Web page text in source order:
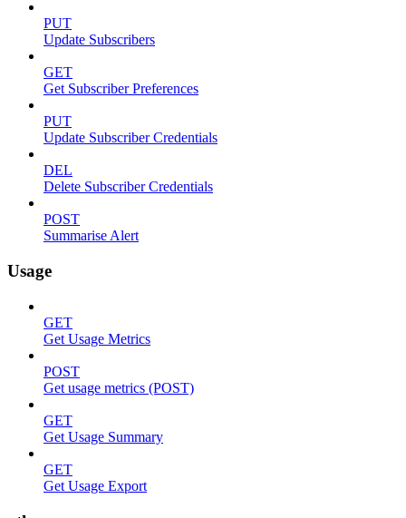
PUT
Update Subscribers
GET
Get Subscriber Preferences
PUT
Update Subscriber Credentials
DEL
Delete Subscriber Credentials
POST
Summarise Alert
Usage
GET
Get Usage Metrics
POST
Get usage metrics (POST)
GET
Get Usage Summary
GET
Get Usage Export